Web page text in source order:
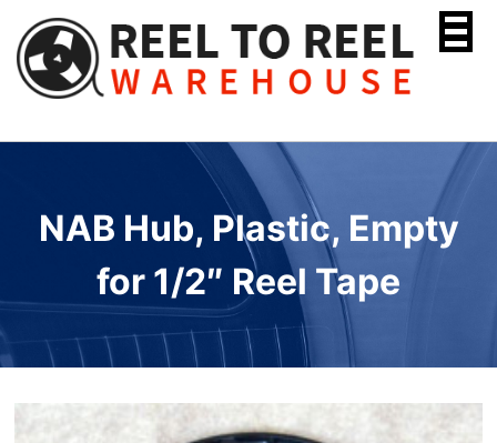
content
NAB Hub, Plastic, Empty
for 1/2″ Reel Tape